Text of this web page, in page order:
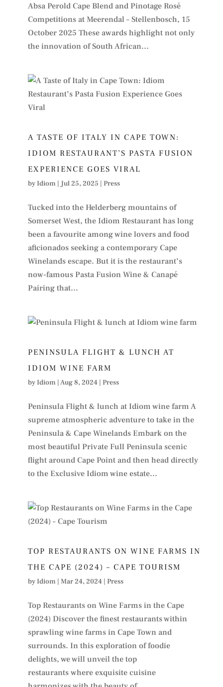
Absa Perold Cape Blend and Pinotage Rosé
Competitions at Meerendal – Stellenbosch, 15
October 2025 These awards highlight not only
the innovation of South African...
A TASTE OF ITALY IN CAPE TOWN:
IDIOM RESTAURANT’S PASTA FUSION
EXPERIENCE GOES VIRAL
byIdiom | Jul 25, 2025 | Press
Tucked into the Helderberg mountains of
Somerset West, the Idiom Restaurant has long
been a favourite among wine lovers and food
aficionados seeking a contemporary Cape
Winelands escape. But it is the restaurant’s
now-famous Pasta Fusion Wine & Canapé
Pairing that...
PENINSULA FLIGHT & LUNCH AT
IDIOM WINE FARM
byIdiom |Aug 8, 2024| Press
Peninsula Flight & lunch at Idiom wine farm A
supreme atmospheric adventure to take in the
Peninsula & Cape Winelands Embark on the
most beautiful Private Full Peninsula scenic
flight around Cape Point and then head directly
to the Exclusive Idiom wine estate...
TOP RESTAURANTS ON WINE FARMS IN
THE CAPE (2024) – CAPE TOURISM
byIdiom | Mar 24, 2024| Press
Top Restaurants on Wine Farms in the Cape
(2024) Discover the finest restaurants within
sprawling wine farms in Cape Town and
surrounds. In this exploration of foodie
delights, we will unveil the top
restaurants where exquisite cuisine